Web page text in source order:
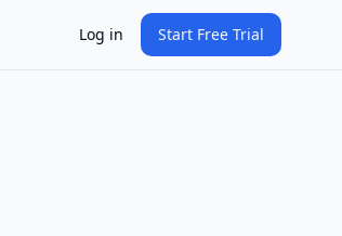
Log in Start Free Trial